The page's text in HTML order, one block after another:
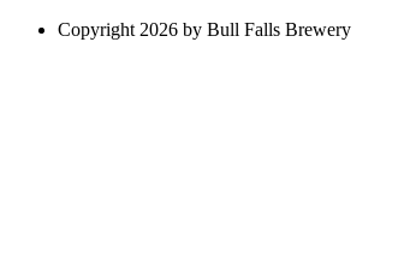
Copyright 2026 by Bull Falls Brewery